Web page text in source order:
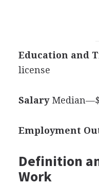
Education and
license
Salary
Employment
Definition
Work